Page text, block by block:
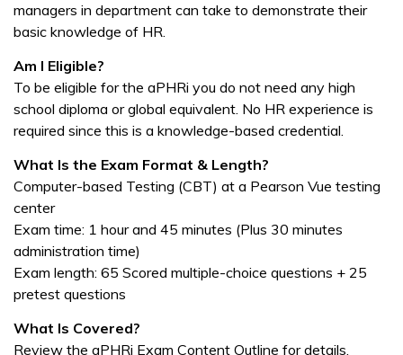
managers in department can take to demonstrate their
basic knowledge of HR.
Am I Eligible?
To be eligible for the aPHRi you do not need any high
school diploma or global equivalent. No HR experience is
required since this is a knowledge-based credential.
What Is the Exam Format & Length?
Computer-based Testing (CBT) at a Pearson Vue testing
center
Exam time: 1 hour and 45 minutes (Plus 30 minutes
administration time)
Exam length: 65 Scored multiple-choice questions + 25
pretest questions
What Is Covered?
Review the aPHRi Exam Content Outline for details.